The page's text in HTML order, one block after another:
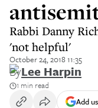
Rabbi Danny
'not helpful'
October 24, 2018 11:35
ByLee Harpin
1 min read
Add